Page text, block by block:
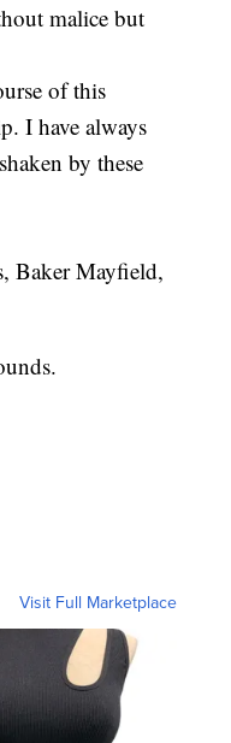
malice but
of this
I have always
by these
Baker Mayfield,
Visit Full Marketplace